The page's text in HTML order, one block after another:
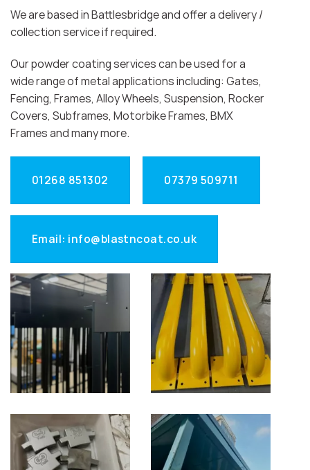
We are based in Battlesbridge and offer a delivery /
collection service if required.
Our powder coating services can be used for a
wide range of metal applications including: Gates,
Fencing, Frames, Alloy Wheels, Suspension, Rocker
Covers, Subframes, Motorbike Frames, BMX
Frames and many more.
01268 851302 07379 509711
Email: info@blastncoat.co.uk